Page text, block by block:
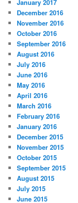
January 2017
December 2016
November 2016
October 2016
September 2016
August 2016
July 2016
June 2016
May 2016
April 2016
March 2016
February 2016
January 2016
December 2015
November 2015
October 2015
September 2015
August 2015
July 2015
June 2015